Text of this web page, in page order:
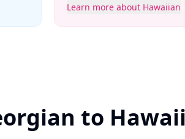
Learn more about Hawaiian
to